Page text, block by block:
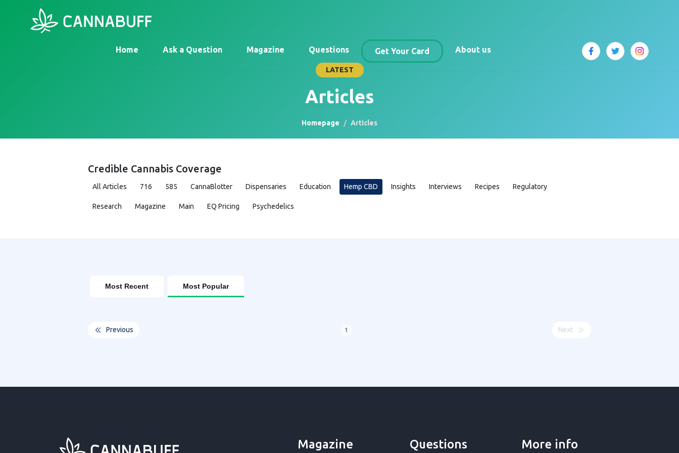
Home Ask a Question Magazine Questions Get Your Card About us
LATEST
Articles
Homepage Articles
Credible Cannabis Coverage
All Articles 716 585 CannaBlotter Dispensaries Education Hemp CBD Insights Interviews Recipes Regulatory
Research Magazine Main EQ Pricing Psychedelics
Most Recent Most Popular
Previous 1 Next
Magazine Questions More info